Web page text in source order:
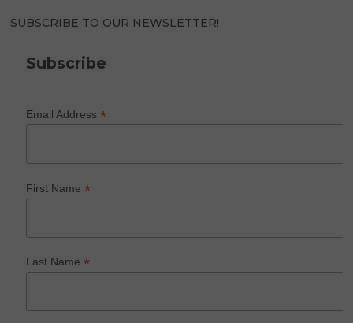
SUBSCRIBE TO OUR NEWSLETTER!
Subscribe
Email Address*
First Name*
Last Name*